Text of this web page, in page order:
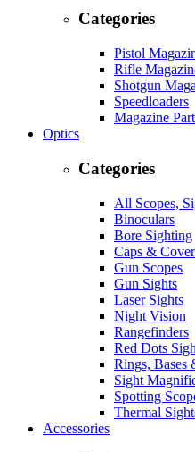
Categories
Pistol
Rifle
Shotgun
Speedloaders
Magazine
Optics
Categories
All Scopes,
Binoculars
Bore Sighting
Caps &
Gun Scopes
Gun Sights
Laser Sights
Night Vision
Rangefinders
Red Dots
Rings, Bases
Sight
Spotting
Thermal
Accessories